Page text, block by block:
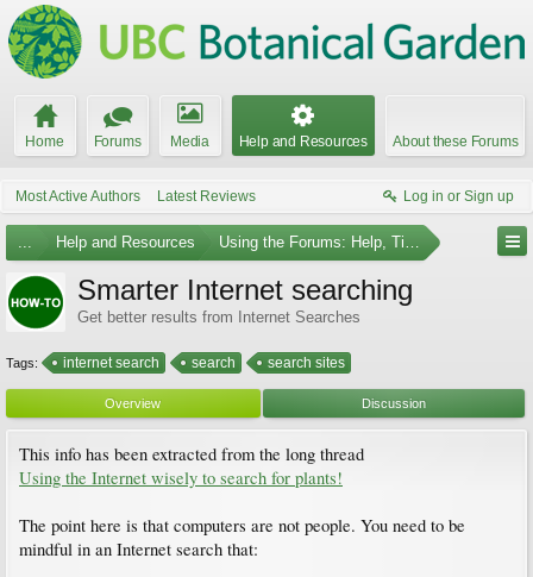
Home Forums Media Help and Resources About these Forums
Most Active Authors Latest Reviews Log in or Sign up
... Help and Resources Using the Forums: Help, Tips and Guides
Smarter Internet searching
Get better results from Internet Searches
Tags: internet search search search sites
Overview Discussion
This info has been extracted from the long thread
Using the Internet wisely to search for plants!
The point here is that computers are not people. You need to be
mindful in an Internet search that: